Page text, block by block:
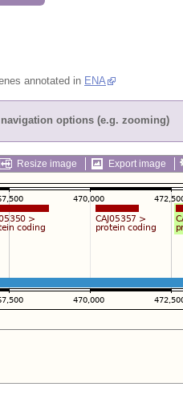
annotated in ENA
options (e.g. zooming)
Resize image Export image